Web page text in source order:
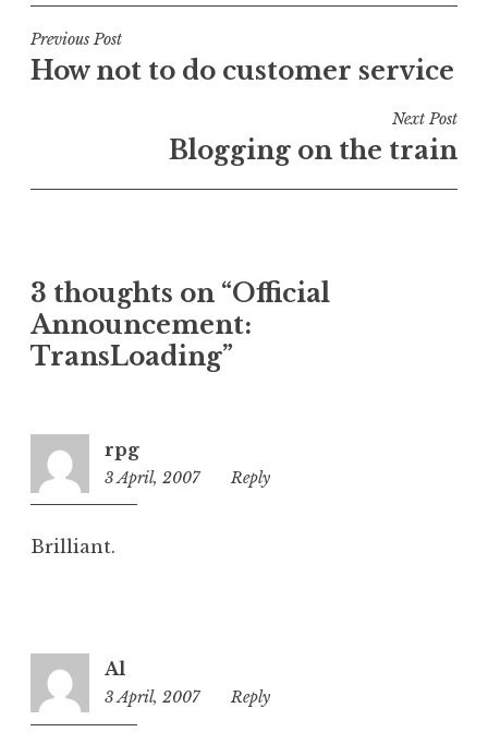
s
t
e
n
e
g
o
Post
navigation
Previous Post
How not to do customer service
Next Post
Blogging on the train
3 thoughts on “Official
Announcement:
TransLoading”
rpg
3 April, 2007
6:28
Reply
Brilliant.
Al
3 April, 2007
2:03
Reply